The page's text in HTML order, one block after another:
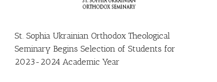
St. Sophia Ukrainian Orthodox Theological
Seminary Begins Selection of Students for
2023-2024 Academic Year